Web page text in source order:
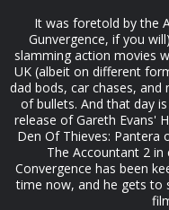
It was foretold by the
Gunvergence, if you
slamming action movies
UK (albeit on different
dad bods, car chases, and
of bullets. And that day
release of Gareth Evans'
Den Of Thieves: Pantera
The Accountant 2
Convergence has been
time now, and he gets to